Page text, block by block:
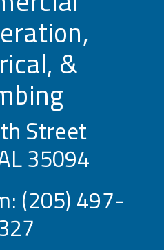
&
Street
35094
(205) 497-